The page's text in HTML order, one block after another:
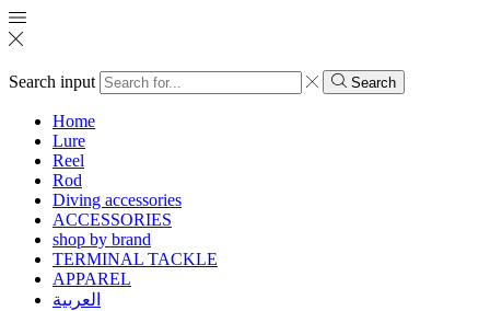
Search input Search
Home
Lure
Reel
Rod
Diving accessories
ACCESSORIES
shop by brand
TERMINAL TACKLE
APPAREL
العربية